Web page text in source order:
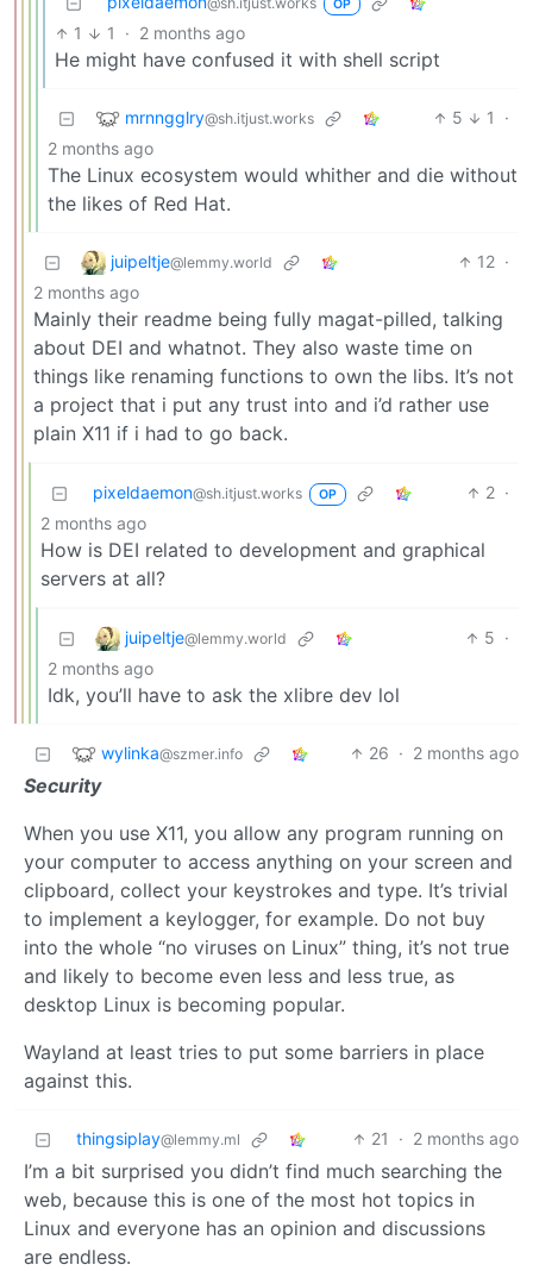
OP
1 1 · 2 months ago
He might have confused it with shell script
mrnngglry@sh.itjust.works 5 1
·
2 months ago
The Linux ecosystem would whither and die without
the likes of Red Hat.
juipeltje@lemmy.world 12 ·
2 months ago
Mainly their readme being fully magat-pilled, talking
about DEI and whatnot. They also waste time on
things like renaming functions to own the libs. It’s not
a project that i put any trust into and i’d rather use
plain X11 if i had to go back.
pixeldaemon@sh.itjust.works OP 2 ·
2 months ago
How is DEI related to development and graphical
servers at all?
juipeltje@lemmy.world 5 ·
2 months ago
Idk, you’ll have to ask the xlibre dev lol
wylinka@szmer.info 26 · 2 months ago
Security
When you use X11, you allow any program running on
your computer to access anything on your screen and
clipboard, collect your keystrokes and type. It’s trivial
to implement a keylogger, for example. Do not buy
into the whole “no viruses on Linux” thing, it’s not true
and likely to become even less and less true, as
desktop Linux is becoming popular.
Wayland at least tries to put some barriers in place
against this.
thingsiplay@lemmy.ml 21 · 2 months ago
I’m a bit surprised you didn’t find much searching the
web, because this is one of the most hot topics in
Linux and everyone has an opinion and discussions
are endless.